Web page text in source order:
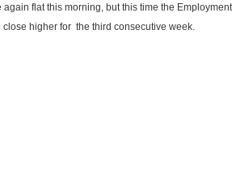
again flat this morning, but this time the
close higher for the third consecutive week.